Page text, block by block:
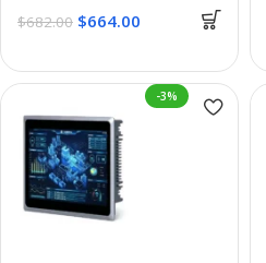
$682.00 $664.00
-3%